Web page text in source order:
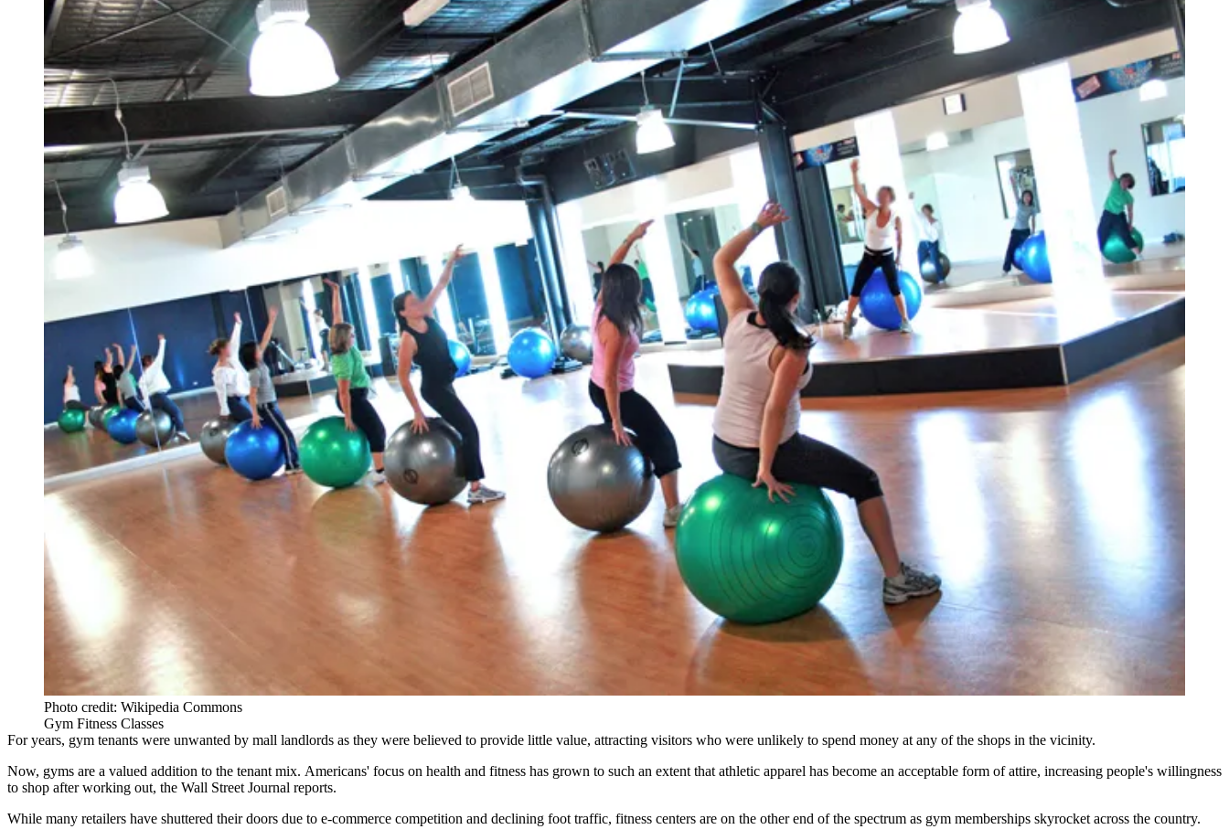
Photo credit: Wikipedia Commons
Gym Fitness Classes
For years, gym tenants were unwanted by mall landlords as they were believed to provide little value, attracting visitors who were unlikely to spend money at any of the shops in the vicinity.
Now, gyms are a valued addition to the tenant mix. Americans' focus on health and fitness has grown to such an extent that athletic apparel has become an acceptable form of attire, increasing people's willingness
to shop after working out, the Wall Street Journal reports.
While many retailers have shuttered their doors due to e-commerce competition and declining foot traffic, fitness centers are on the other end of the spectrum as gym memberships skyrocket across the country.